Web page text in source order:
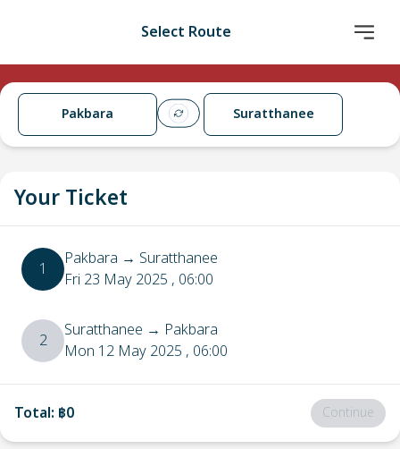
Select Route
Pakbara Suratthanee
Your Ticket
1 Pakbara → Suratthanee
Fri 23 May 2025 , 06:00
2 Suratthanee → Pakbara
Mon 12 May 2025 , 06:00
Total: ฿0 Continue